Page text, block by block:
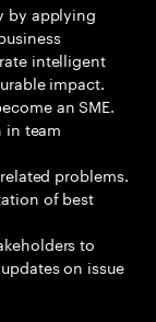
by applying
intelligent
impact.
an SME.
team
problems.
of best
to
on issue